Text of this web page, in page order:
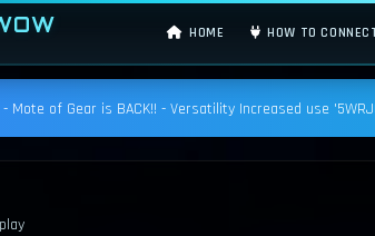
HOME HOW TO
- Mote of Gear is BACK!! - Versatility Increased use